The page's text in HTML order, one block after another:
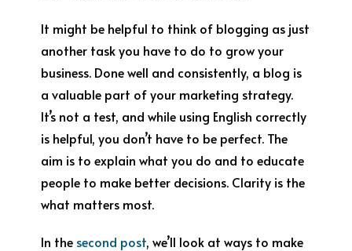
It might be helpful to think of blogging as just
another task you have to do to grow your
business. Done well and consistently, a blog is
a valuable part of your marketing strategy.
It’s not a test, and while using English correctly
is helpful, you don’t have to be perfect. The
aim is to explain what you do and to educate
people to make better decisions. Clarity is the
what matters most.
In the second post, we’ll look at ways to make